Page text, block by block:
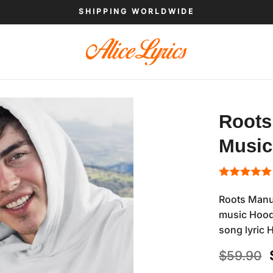
SHIPPING WORLDWIDE
Roots
music
song lyric
$59.90